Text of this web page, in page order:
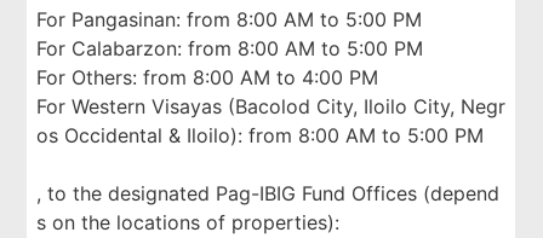
For Pangasinan: from 8:00 AM to 5:00 PM
For Calabarzon: from 8:00 AM to 5:00 PM
For Others: from 8:00 AM to 4:00 PM
For Western Visayas (Bacolod City, Iloilo City, Negr
os Occidental & Iloilo): from 8:00 AM to 5:00 PM
, to the designated Pag-IBIG Fund Offices (depend
s on the locations of properties):